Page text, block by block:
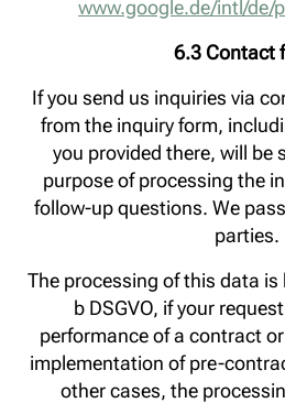
www.google.de/intl/de/
6.3 Contact
If you send us inquiries via
from the inquiry form,
you provided there, will be
purpose of processing the
follow-up questions. We
parties.
The processing of this data
b DSGVO, if your
performance of a contract
implementation of pre-
other cases, the